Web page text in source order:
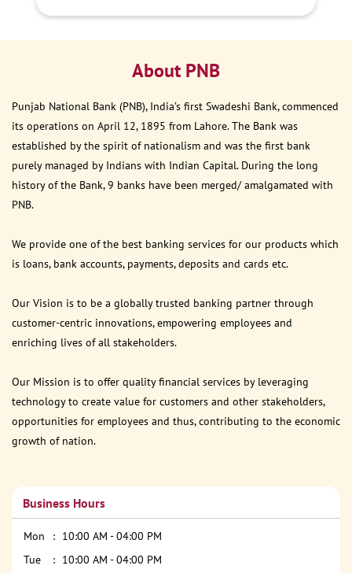
About PNB
Punjab National Bank (PNB), India’s first Swadeshi Bank, commenced
its operations on April 12, 1895 from Lahore. The Bank was
established by the spirit of nationalism and was the first bank
purely managed by Indians with Indian Capital. During the long
history of the Bank, 9 banks have been merged/ amalgamated with
PNB.
We provide one of the best banking services for our products which
is loans, bank accounts, payments, deposits and cards etc.
Our Vision is to be a globally trusted banking partner through
customer-centric innovations, empowering employees and
enriching lives of all stakeholders.
Our Mission is to offer quality financial services by leveraging
technology to create value for customers and other stakeholders,
opportunities for employees and thus, contributing to the economic
growth of nation.
Business Hours
Mon
10:00 AM - 04:00 PM
Tue
10:00 AM - 04:00 PM